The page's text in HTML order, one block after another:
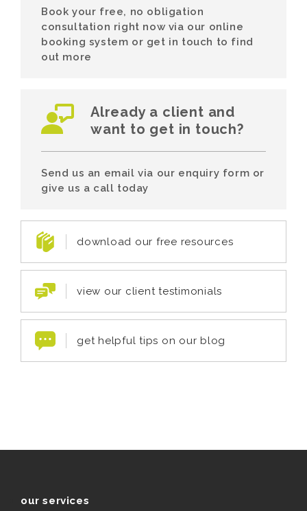
Book your free, no obligation
consultation right now via our online
booking system or get in touch to find
out more
Already a client and
want to get in touch?
Send us an email via our enquiry form or
give us a call today
download our free resources
view our client testimonials
get helpful tips on our blog
our services